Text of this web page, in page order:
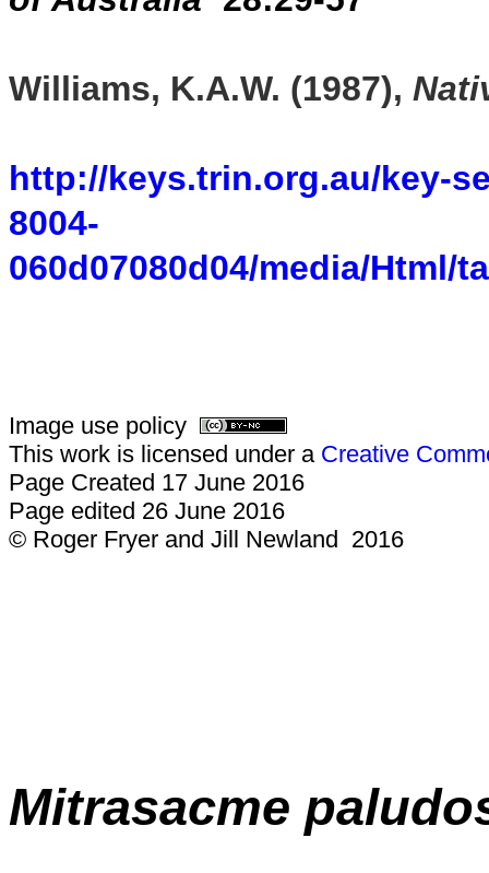
Williams, K.A.W. (1987),
http://keys.trin.org.au/key-
8004-
060d07080d04/media/Html/
Image use policy
This work is licensed under a Creative
Page Created 17 June 2016
Page edited 26 June 2016
© Roger Fryer and Jill Newland 2016
Mitrasacme